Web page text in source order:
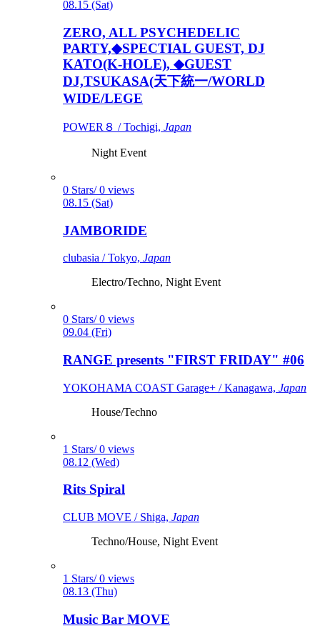
08.15 (Sat)
ZERO, ALL PSYCHEDELIC
PARTY,◆SPECTIAL GUEST, DJ
KATO(K-HOLE), ◆GUEST
DJ,TSUKASA(天下統一/WORLD
WIDE/LEGE
POWER８ / Tochigi, Japan
Night Event
0 Stars/ 0 views
08.15 (Sat)
JAMBORIDE
clubasia / Tokyo, Japan
Electro/Techno, Night Event
0 Stars/ 0 views
09.04 (Fri)
RANGE presents "FIRST FRIDAY" #06
YOKOHAMA COAST Garage+ / Kanagawa, Japan
House/Techno
1 Stars/ 0 views
08.12 (Wed)
Rits Spiral
CLUB MOVE / Shiga, Japan
Techno/House, Night Event
1 Stars/ 0 views
08.13 (Thu)
Music Bar MOVE